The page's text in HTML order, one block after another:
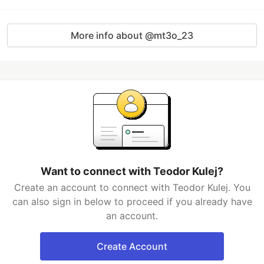
More info about @mt3o_23
Want to connect with Teodor Kulej?
Create an account to connect with Teodor Kulej. You
can also sign in below to proceed if you already have
an account.
Create Account